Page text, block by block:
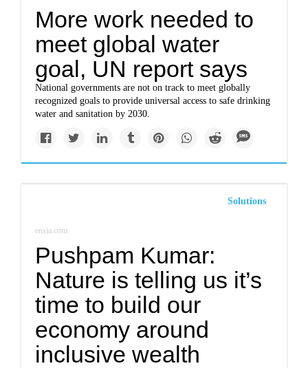
More work needed to
meet global water
goal, UN report says
National governments are not on track to meet globally
recognized goals to provide universal access to safe drinking
water and sanitation by 2030.
Solutions
ensia.com
Pushpam Kumar:
Nature is telling us it’s
time to build our
economy around
inclusive wealth